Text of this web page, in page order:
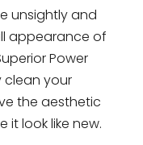
unsightlyand
appearance of
Power
clean your
the aesthetic
itlooklike new.